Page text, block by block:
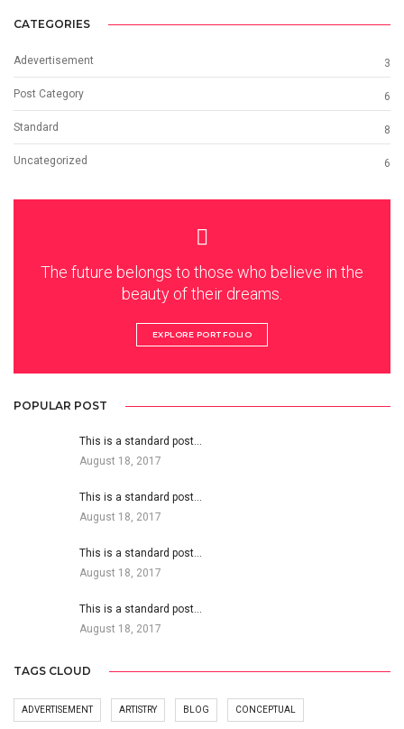
CATEGORIES
Adevertisement 3
Post Category 6
Standard 8
Uncategorized 6
The future belongs to those who believe in the
beauty of their dreams.
EXPLORE PORTFOLIO
POPULAR POST
This is a standard post…
August 18, 2017
This is a standard post…
August 18, 2017
This is a standard post…
August 18, 2017
This is a standard post…
August 18, 2017
TAGS CLOUD
ADVERTISEMENT ARTISTRY BLOG CONCEPTUAL